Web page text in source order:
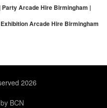
Arcade Hire Birmingham |
Arcade Hire Birmingham
2026
BCN